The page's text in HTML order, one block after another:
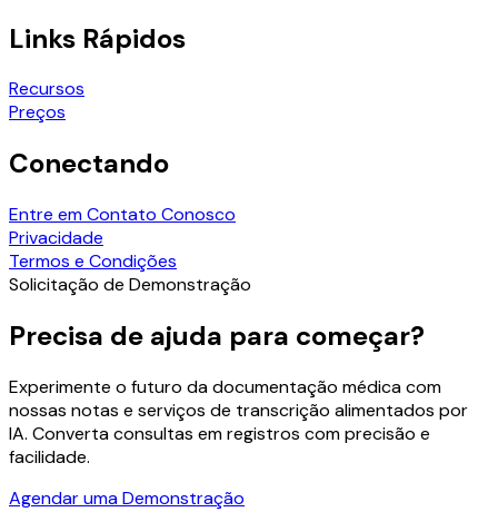
Links Rápidos
Recursos
Preços
Conectando
Entre em Contato Conosco
Privacidade
Termos e Condições
Solicitação de Demonstração
Precisa de ajuda para começar?
Experimente o futuro da documentação médica com
nossas notas e serviços de transcrição alimentados por
IA. Converta consultas em registros com precisão e
facilidade.
Agendar uma Demonstração